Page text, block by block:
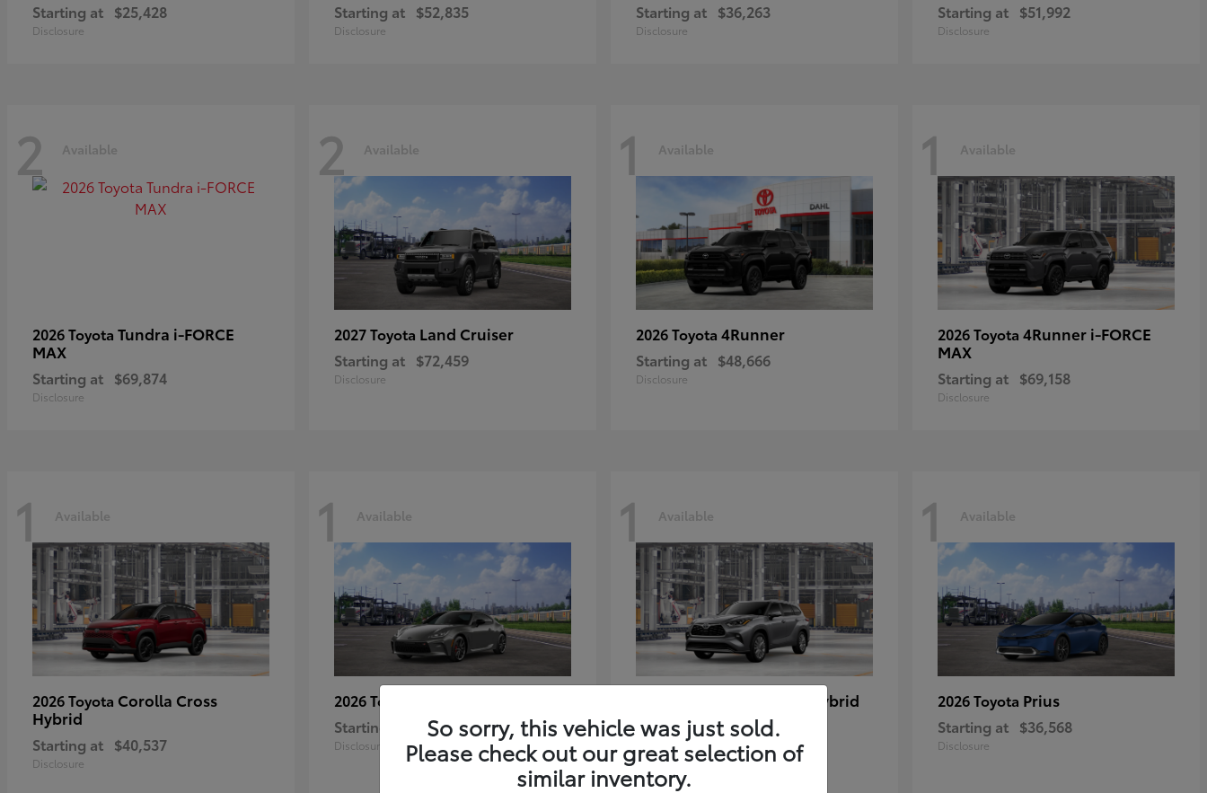
Starting at $25,428
Disclosure
Starting at $52,835
Disclosure
Starting at $36,263
Disclosure
Starting at $51,992
Disclosure
2 Available
2026 Toyota Tundra i-FORCE
MAX
Starting at $69,874
Disclosure
2 Available
2027 Toyota Land Cruiser
Starting at $72,459
Disclosure
1 Available
2026 Toyota 4Runner
Starting at $48,666
Disclosure
1 Available
2026 Toyota 4Runner i-FORCE
MAX
Starting at $69,158
Disclosure
1 Available
2026 Toyota Corolla Cross
Hybrid
Starting at $40,537
Disclosure
1 Available
2026 Toyota
Starting at $39,918
Disclosure
1 Available
Highlander Hybrid
Starting at $59,941
Disclosure
1 Available
2026 Toyota Prius
Starting at $36,568
Disclosure
So sorry, this vehicle was just sold.
Please check out our great selection of
similar inventory.